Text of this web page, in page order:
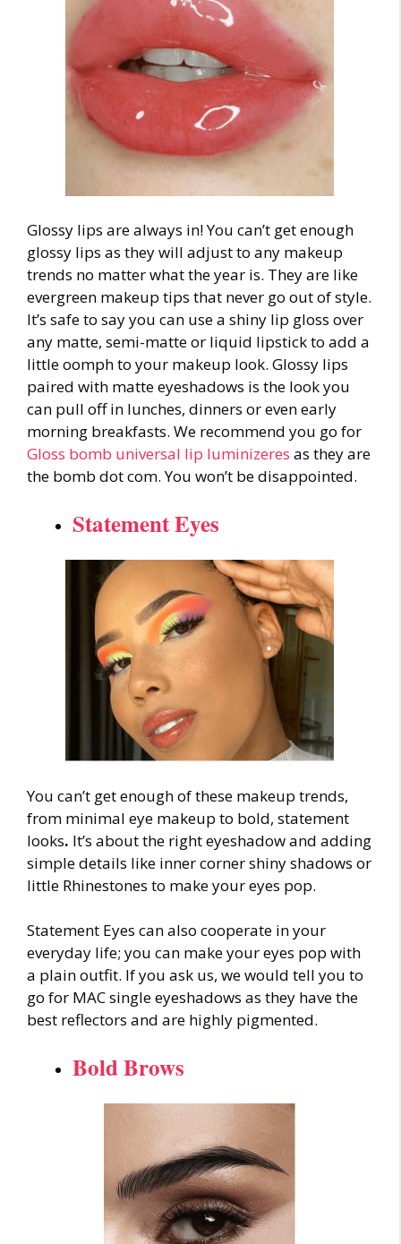
Glossy lips are always in! You can’t get enough
glossy lips as they will adjust to any makeup
trends no matter what the year is. They are like
evergreen makeup tips that never go out of style.
It’s safe to say you can use a shiny lip gloss over
any matte, semi-matte or liquid lipstick to add a
little oomph to your makeup look. Glossy lips
paired with matte eyeshadows is the look you
can pull off in lunches, dinners or even early
morning breakfasts. We recommend you go for
Gloss bomb universal lip luminizeres as they are
the bomb dot com. You won’t be disappointed.
Statement Eyes
You can’t get enough of these makeup trends,
from minimal eye makeup to bold, statement
looks. It’s about the right eyeshadow and adding
simple details like inner corner shiny shadows or
little Rhinestones to make your eyes pop.
Statement Eyes can also cooperate in your
everyday life; you can make your eyes pop with
a plain outfit. If you ask us, we would tell you to
go for MAC single eyeshadows as they have the
best reflectors and are highly pigmented.
Bold Brows